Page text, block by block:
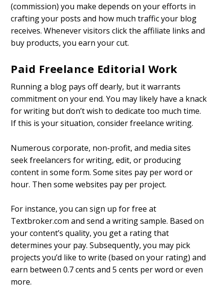
(commission) you make depends on your efforts in
crafting your posts and how much traffic your blog
receives. Whenever visitors click the affiliate links and
buy products, you earn your cut.
Paid Freelance Editorial Work
Running a blog pays off dearly, but it warrants
commitment on your end. You may likely have a knack
for writing but don’t wish to dedicate too much time.
If this is your situation, consider freelance writing.
Numerous corporate, non-profit, and media sites
seek freelancers for writing, edit, or producing
content in some form. Some sites pay per word or
hour. Then some websites pay per project.
For instance, you can sign up for free at
Textbroker.com and send a writing sample. Based on
your content’s quality, you get a rating that
determines your pay. Subsequently, you may pick
projects you’d like to write (based on your rating) and
earn between 0.7 cents and 5 cents per word or even
more.